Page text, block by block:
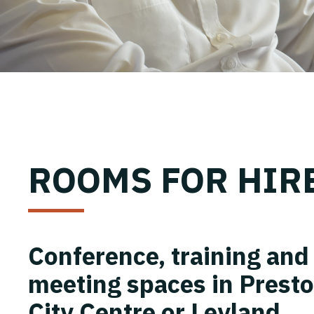
ROOMS FOR
Conference, training and
meeting spaces in